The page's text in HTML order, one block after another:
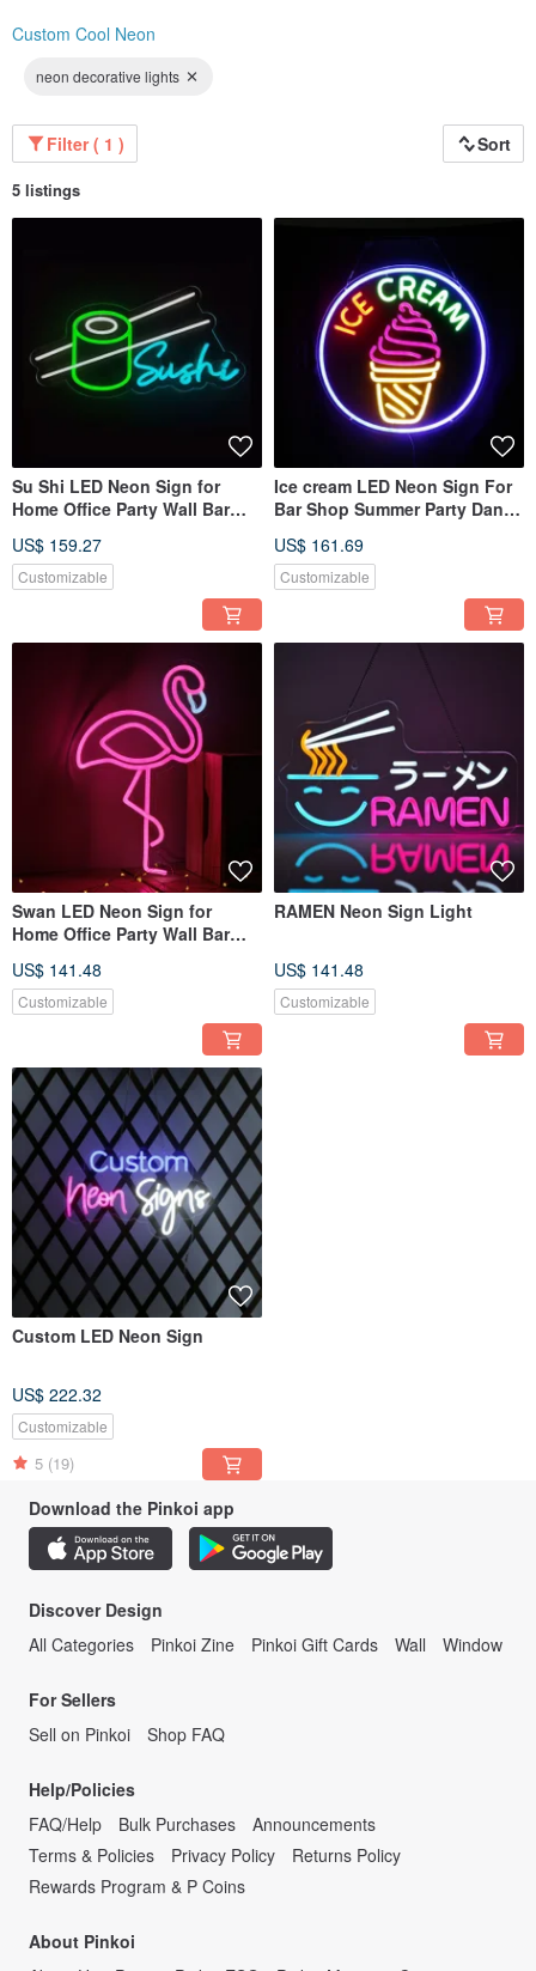
Custom Cool Neon
neon decorative lights
Filter ( 1 ) Sort
5 listings
Su Shi LED Neon Sign for
Home Office Party Wall Bar
US$ 159.27
Customizable
Ice cream LED Neon Sign For
Bar Shop Summer Party Dance
US$ 161.69
Customizable
Swan LED Neon Sign for
Home Office Party Wall Bar
US$ 141.48
Customizable
RAMEN Neon Sign Light
US$ 141.48
Customizable
Custom LED Neon Sign
US$ 222.32
Customizable
5 (19)
Download the Pinkoi app
Discover Design
All Categories
Pinkoi Zine Pinkoi Gift Cards Wall Window
For Sellers
Sell on Pinkoi
Shop FAQ
Help/Policies
FAQ/Help
Bulk Purchases
Announcements
Terms & Policies
Privacy Policy
Returns Policy
Rewards Program & P Coins
About Pinkoi